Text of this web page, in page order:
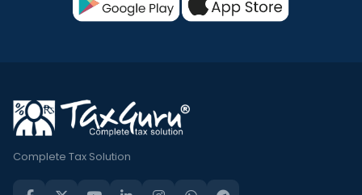
Complete Tax Solution